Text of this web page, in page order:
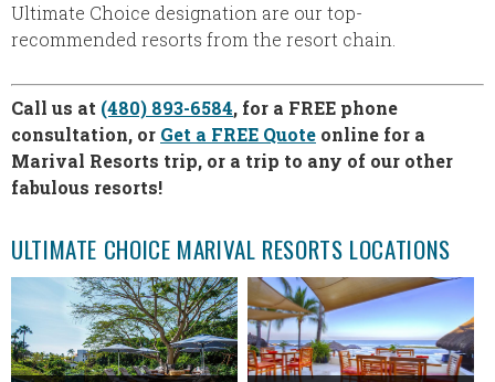
Ultimate Choice designation are our top-
recommended resorts from the resort chain.
Call us at (480) 893-6584, for a FREE phone
consultation, or Get a FREE Quote online for a
Marival Resorts trip, or a trip to any of our other
fabulous resorts!
ULTIMATE CHOICE MARIVAL RESORTS LOCATIONS